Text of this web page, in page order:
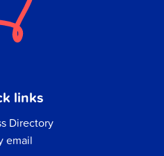
links
Directory
email